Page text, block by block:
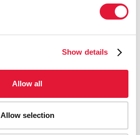
Show details
Allow all
Allow selection